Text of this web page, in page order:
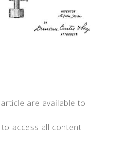
are available to
access all content.